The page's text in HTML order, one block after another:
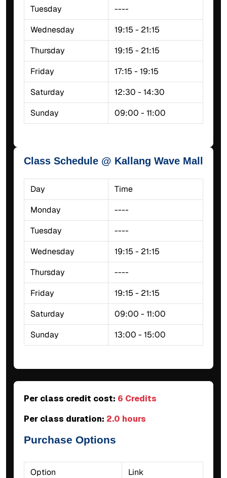
Tuesday
----
Wednesday
19:15 - 21:15
Thursday
19:15 - 21:15
Friday
17:15 - 19:15
Saturday
12:30 - 14:30
Sunday
09:00 - 11:00
Class Schedule @ Kallang Wave Mall
Day
Time
Monday
----
Tuesday
----
Wednesday
19:15 - 21:15
Thursday
----
Friday
19:15 - 21:15
Saturday
09:00 - 11:00
Sunday
13:00 - 15:00
Per class credit cost: 6 Credits
Per class duration: 2.0 hours
Purchase Options
Option
Link